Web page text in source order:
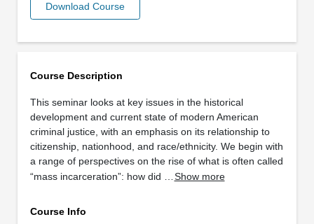
Course Description
This seminar looks at key issues in the historical
development and current state of modern American
criminal justice, with an emphasis on its relationship to
citizenship, nationhood, and race/ethnicity. We begin with
a range of perspectives on the rise of what is often called
“mass incarceration”: how did … Show more
Course Info
Download Course